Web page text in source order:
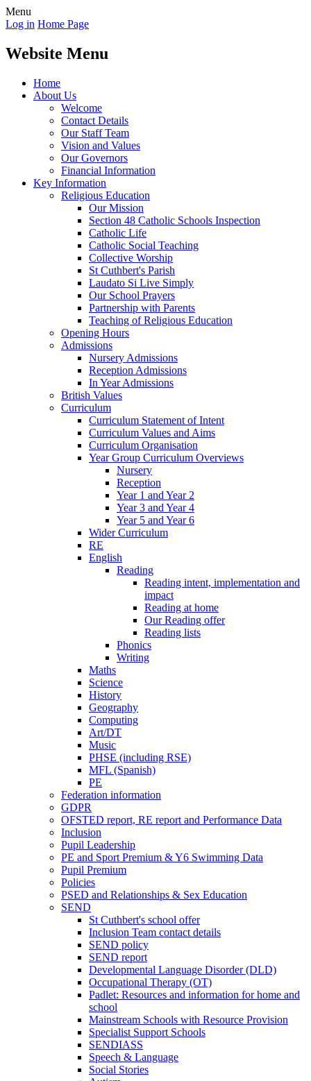
Menu
Log in Home Page
Website Menu
Home
About Us
Welcome
Contact Details
Our Staff Team
Vision and Values
Our Governors
Financial Information
Key Information
Religious Education
Our Mission
Section 48 Catholic Schools Inspection
Catholic Life
Catholic Social Teaching
Collective Worship
St Cuthbert's Parish
Laudato Si Live Simply
Our School Prayers
Partnership with Parents
Teaching of Religious Education
Opening Hours
Admissions
Nursery Admissions
Reception Admissions
In Year Admissions
British Values
Curriculum
Curriculum Statement of Intent
Curriculum Values and Aims
Curriculum Organisation
Year Group Curriculum Overviews
Nursery
Reception
Year 1 and Year 2
Year 3 and Year 4
Year 5 and Year 6
Wider Curriculum
RE
English
Reading
Reading intent, implementation and
impact
Reading at home
Our Reading offer
Reading lists
Phonics
Writing
Maths
Science
History
Geography
Computing
Art/DT
Music
PHSE (including RSE)
MFL (Spanish)
PE
Federation information
GDPR
OFSTED report, RE report and Performance Data
Inclusion
Pupil Leadership
PE and Sport Premium & Y6 Swimming Data
Pupil Premium
Policies
PSED and Relationships & Sex Education
SEND
St Cuthbert's school offer
Inclusion Team contact details
SEND policy
SEND report
Developmental Language Disorder (DLD)
Occupational Therapy (OT)
Padlet: Resources and information for home and
school
Mainstream Schools with Resource Provision
Specialist Support Schools
SENDIASS
Speech & Language
Social Stories